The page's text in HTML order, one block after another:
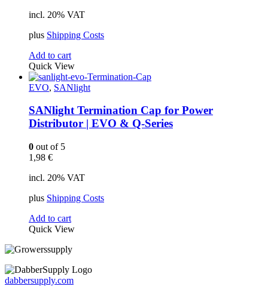
incl. 20% VAT
plus Shipping Costs
Add to cart
Quick View
EVO, SANlight
SANlight Termination Cap for Power
Distributor | EVO & Q-Series
0 out of 5
1,98 €
incl. 20% VAT
plus Shipping Costs
Add to cart
Quick View
dabbersupply.com